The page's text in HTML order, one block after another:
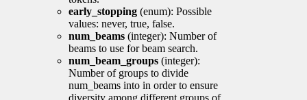
early_stopping (enum): Possible
values: never, true, false.
num_beams (integer): Number of
beams to use for beam search.
num_beam_groups (integer):
Number of groups to divide
num_beams into in order to ensure
diversity among different groups of